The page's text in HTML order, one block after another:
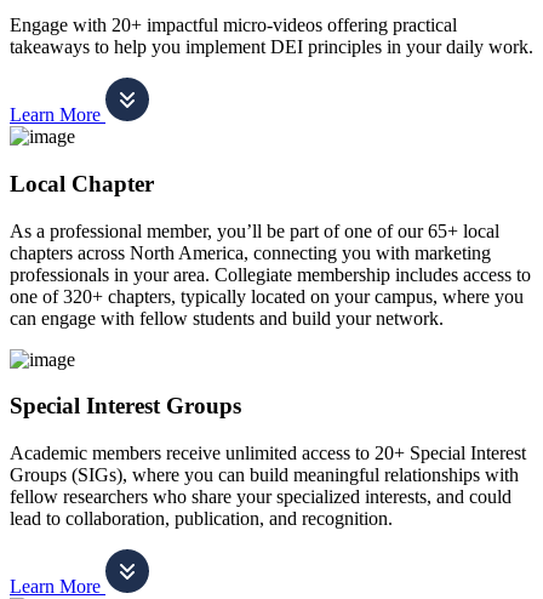
Engage with 20+ impactful micro-videos offering practical
takeaways to help you implement DEI principles in your daily work.
Learn More
Local Chapter
As a professional member, you’ll be part of one of our 65+ local
chapters across North America, connecting you with marketing
professionals in your area. Collegiate membership includes access to
one of 320+ chapters, typically located on your campus, where you
can engage with fellow students and build your network.
Special Interest Groups
Academic members receive unlimited access to 20+ Special Interest
Groups (SIGs), where you can build meaningful relationships with
fellow researchers who share your specialized interests, and could
lead to collaboration, publication, and recognition.
Learn More